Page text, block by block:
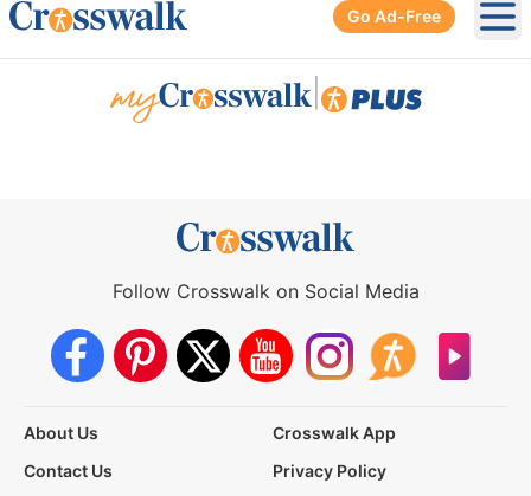
Go Ad-Free
Follow Crosswalk on Social Media
About Us
Crosswalk App
Contact Us
Privacy Policy